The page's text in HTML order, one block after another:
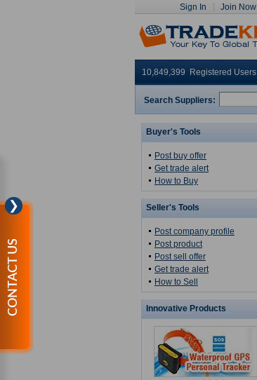
Sign In Join Now
10,849,399 Registered Users
Search Suppliers:
❯
CONTACT US
Buyer's Tools
Post buy offer
Get trade alert
How to Buy
Seller's Tools
Post company profile
Post product
Post sell offer
Get trade alert
How to Sell
Innovative Products